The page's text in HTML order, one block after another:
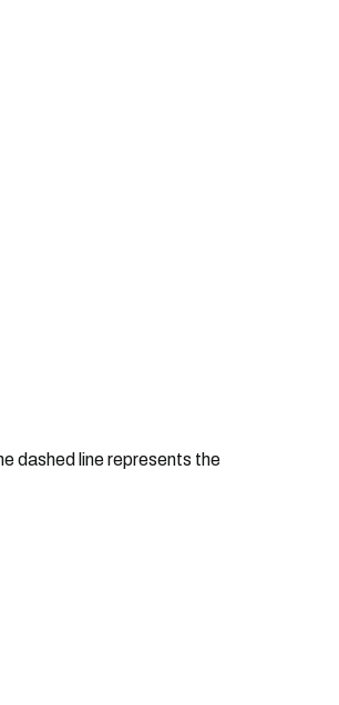
dashed line represents the